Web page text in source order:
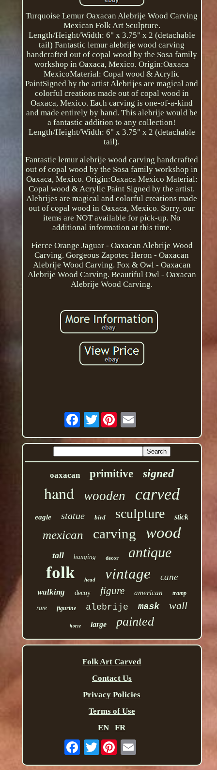
Turquoise Lemur Oaxacan Alebrije Wood Carving
Mexican Folk Art Sculpture.
Length/Height/Width: 6" x 3.75" x 2 (detachable
tail) Fantastic lemur alebrije wood carving
handcrafted out of copal wood by the Sosa family
workshop in Oaxaca, Mexico. Origin:Oaxaca
MexicoMaterial: Copal wood & Acrylic
PaintSigned by the artist Alebrijes are magical and
colorful creations made out of copal wood in
Oaxaca, Mexico. Each carving is one-of-a-kind
and made entirely by hand. This alebrije would be
a fantastic addition to any collection!
Length/Height/Width: 6" x 3.75" x 2 (detachable
tail).
Fantastic lemur alebrije wood carving handcrafted
out of copal wood by the Sosa family workshop in
Oaxaca, Mexico. Origin:Oaxaca Mexico Material:
Copal wood & Acrylic Paint Signed by the artist.
Alebrijes are magical and colorful creations made
out of copal wood in Oaxaca, Mexico. Sorry, our
items are NOT available for pick-up. No
additional information at this time.
Fierce Orange Jaguar - Oaxacan Alebrije Wood
Carving. Gorgeous Zapotec Heron - Oaxacan
Alebrije Wood Carving. Fox & Owl - Oaxacan
Alebrije Wood Carving. Beautiful Owl - Oaxacan
Alebrije Wood Carving.
Twitter
oaxacan primitive signed
hand wooden carved
eagle statue bird sculpture stick
mexican carving wood
tall hanging decor antique
folk head vintage cane
walking decoy figure american tramp
rare figurine alebrije mask wall
horse large painted
Folk Art Carved
Contact Us
Privacy Policies
Terms of Use
EN
FR
Twitter